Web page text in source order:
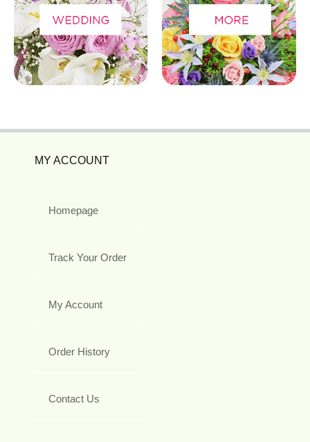
MY ACCOUNT
Homepage
Track Your Order
My Account
Order History
Contact Us